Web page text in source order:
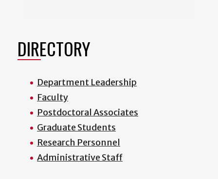
DIRECTORY
Department Leadership
Faculty
Postdoctoral Associates
Graduate Students
Research Personnel
Administrative Staff